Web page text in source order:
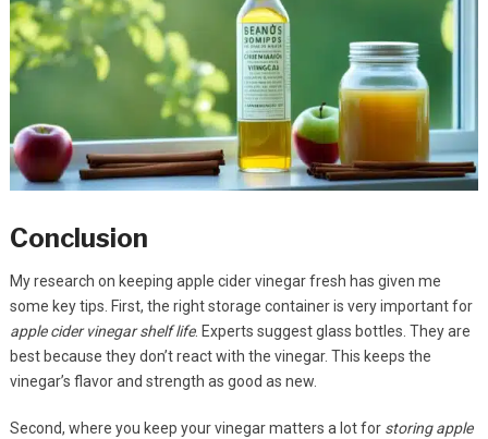
Conclusion
My research on keeping apple cider vinegar fresh has given me
some key tips. First, the right storage container is very important for
apple cider vinegar shelf life. Experts suggest glass bottles. They are
best because they don’t react with the vinegar. This keeps the
vinegar’s flavor and strength as good as new.
Second, where you keep your vinegar matters a lot for storing apple